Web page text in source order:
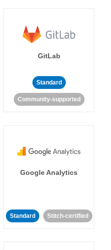
GitLab
Standard
Community-supported
Google Analytics
Standard Stitch-certified